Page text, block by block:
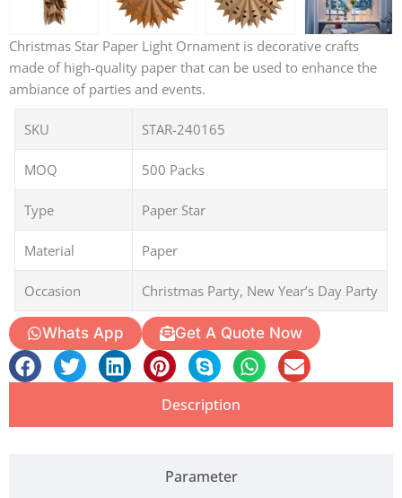
Christmas Star Paper Light Ornament is decorative crafts
made of high-quality paper that can be used to enhance the
ambiance of parties and events.
SKU STAR-240165
MOQ 500 Packs
Type Paper Star
Material Paper
Occasion Christmas Party, New Year’s Day Party
Whats App Get A Quote Now
Description
Parameter